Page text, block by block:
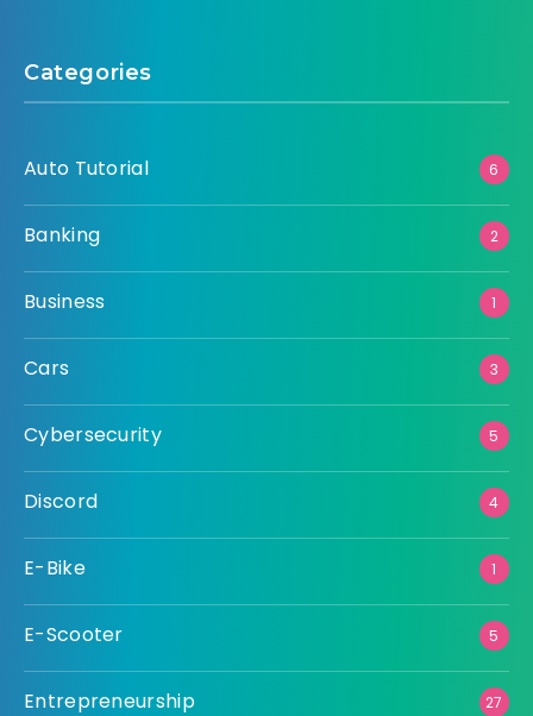
Categories
Auto Tutorial 6
Banking 2
Business 1
Cars 3
Cybersecurity 5
Discord 4
E-Bike 1
E-Scooter 5
Entrepreneurship 27